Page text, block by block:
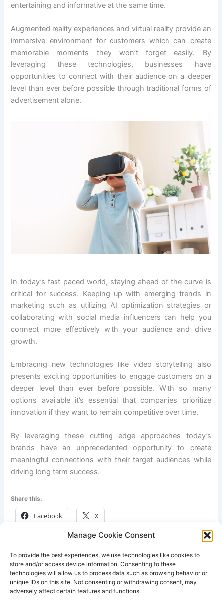
Manage Cookie Consent
To provide the best experiences, we use technologies like cookies to
store and/or access device information. Consenting to these
technologies will allow us to process data such as browsing behavior or
unique IDs on this site. Not consenting or withdrawing consent, may
adversely affect certain features and functions.
entertaining and informative at the same time.
Augmented reality experiences and virtual reality provide an
immersive environment for customers which can create
memorable moments they won’t forget easily. By
leveraging these technologies, businesses have
opportunities to connect with their audience on a deeper
level than ever before possible through traditional forms of
advertisement alone.
In today’s fast paced world, staying ahead of the curve is
critical for success. Keeping up with emerging trends in
marketing such as utilizing AI optimization strategies or
collaborating with social media influencers can help you
connect more effectively with your audience and drive
growth.
Embracing new technologies like video storytelling also
presents exciting opportunities to engage customers on a
deeper level than ever before possible. With so many
options available it’s essential that companies prioritize
innovation if they want to remain competitive over time.
By leveraging these cutting edge approaches today’s
brands have an unprecedented opportunity to create
meaningful connections with their target audiences while
driving long term success.
Share this:
Facebook X